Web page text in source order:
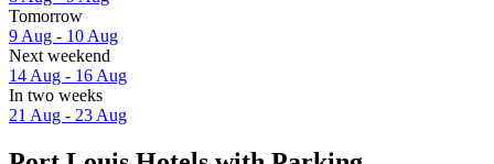
Tomorrow
9 Aug - 10 Aug
Next weekend
14 Aug - 16 Aug
In two weeks
21 Aug - 23 Aug